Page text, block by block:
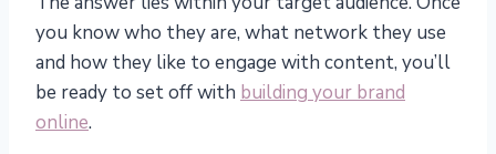
you know who they are, what network they use
and how they like to engage with content, you’ll
be ready to set off with building your brand
online.